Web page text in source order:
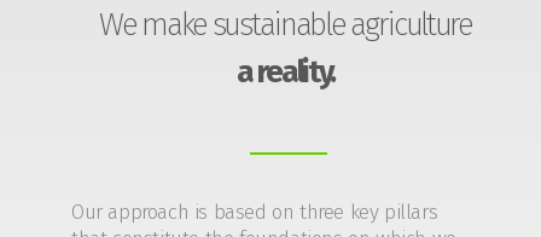
We make sustainable agriculture
a reality.
Our approach is based on three key pillars